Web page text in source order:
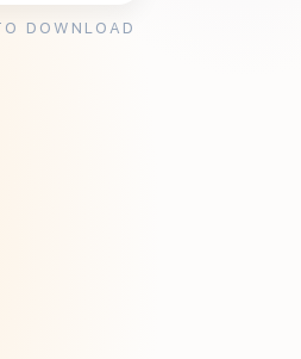
DOWNLOAD